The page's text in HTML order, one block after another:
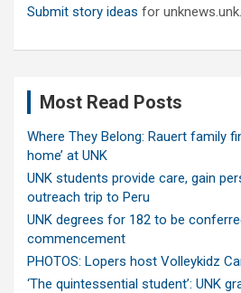
Submit story ideas for
Most Read Posts
Where They Belong: Rauert family
home’ at UNK
UNK students provide care, gain
outreach trip to Peru
UNK degrees for 182 to be
commencement
PHOTOS: Lopers host Volleykidz
‘The quintessential student’: UNK